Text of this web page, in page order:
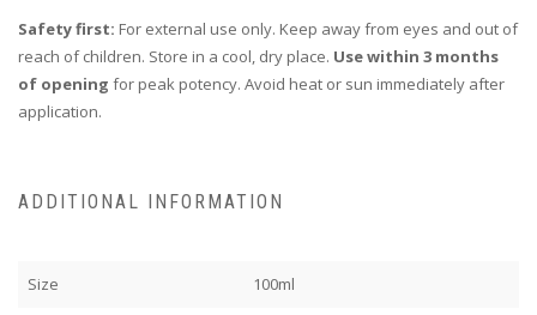
Safety first: For external use only. Keep away from eyes and out of
reach of children. Store in a cool, dry place. Use within 3 months
of opening for peak potency. Avoid heat or sun immediately after
application.
ADDITIONAL INFORMATION
Size 100ml